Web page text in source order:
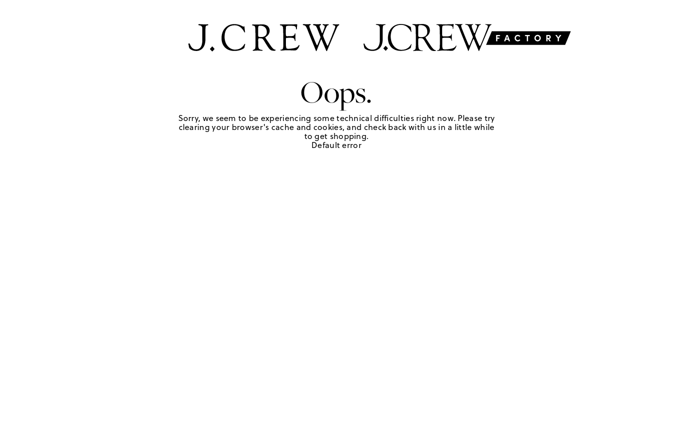
Oops.
Sorry, we seem to be experiencing some technical difficulties right now. Please try
clearing your browser's cache and cookies, and check back with us in a little while
to get shopping.
Default error